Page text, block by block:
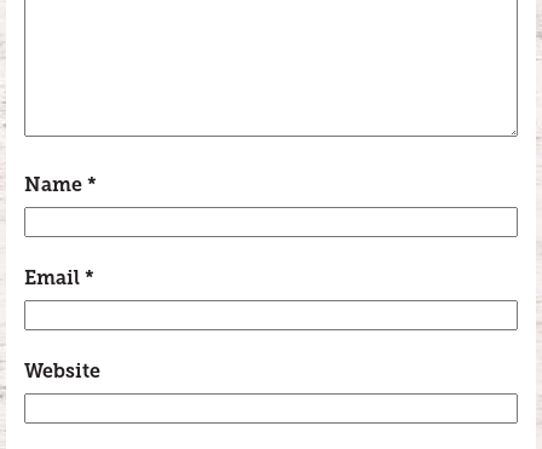
Name *
Email *
Website